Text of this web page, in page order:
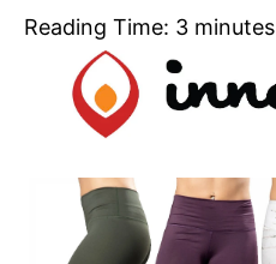
Reading Time: 3 minutes